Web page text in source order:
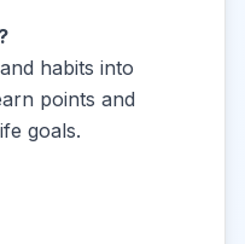
habits into
points and
goals.